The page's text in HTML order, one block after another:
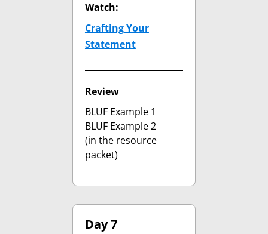
Watch:
Crafting Your
Statement(opens in new tab)
Review
BLUF Example 1
BLUF Example 2
(in the resource
packet)
Day 7